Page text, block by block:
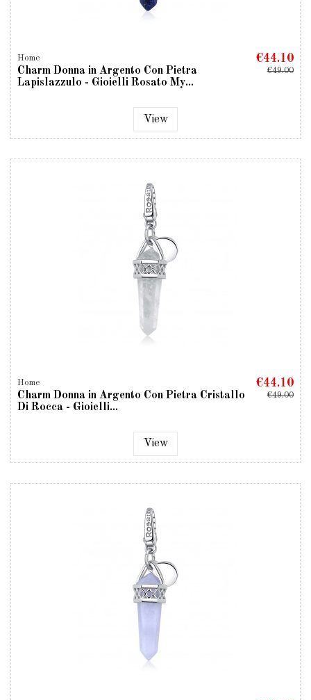
Home
Charm Donna in Argento Con Pietra
Lapislazzulo - Gioielli Rosato My...
€44.10
€49.00
View
Home
Charm Donna in Argento Con Pietra Cristallo
Di Rocca - Gioielli...
€44.10
€49.00
View